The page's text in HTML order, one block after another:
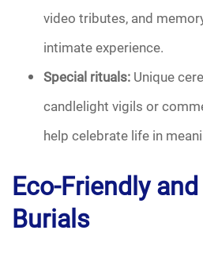
Urn
Veterans Burial Benefits
video tributes, and
intimate experience.
Special rituals: Unique
candlelight vigils or
help celebrate life in
Eco-Friendly
Burials